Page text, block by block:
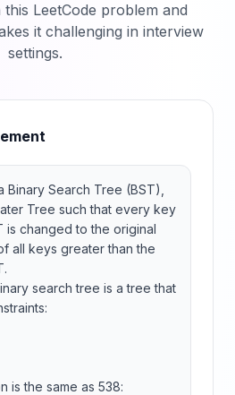
LeetCode problem and
it challenging in interview
settings.
Binary Search Tree (BST),
Tree such that every key
is changed to the original
all keys greater than the
search tree is a tree that
is the same as 538: